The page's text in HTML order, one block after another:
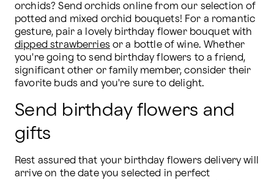
orchids? Send orchids online from our selection of
potted and mixed orchid bouquets! For a romantic
dipped strawberries or a bottle of wine. Whether
you're going to send birthday flowers to a friend,
significant other or family member, consider their
favorite buds and you're sure to delight.
Send birthday flowers and
gifts
Rest assured that your birthday flowers delivery will
arrive on the date you selected in perfect